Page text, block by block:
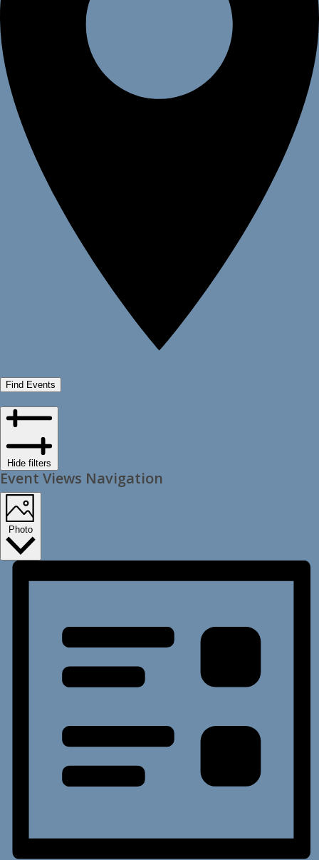
Find Events
Hide filters
Event Views Navigation
Photo